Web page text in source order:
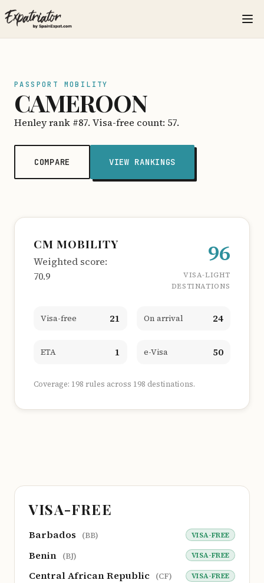
PASSPORT MOBILITY
CAMEROON
Henley rank #87. Visa-free count: 57.
COMPARE VIEW RANKINGS
CM MOBILITY
Weighted score:
70.9
96
VISA-LIGHT
DESTINATIONS
Visa-free 21 On arrival 24
ETA 1 e-Visa 50
Coverage: 198 rules across 198 destinations.
VISA-FREE
Barbados (BB) VISA-FREE
Benin (BJ) VISA-FREE
Central African Republic (CF) VISA-FREE